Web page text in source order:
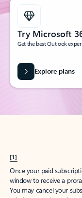
Try Microsoft
Get the best Outlook
Explore plans
[1]
Once your paid
window to receive a
You may cancel your